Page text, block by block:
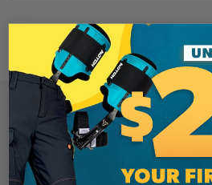
NEW CUSTOMER?
Create an account with us and